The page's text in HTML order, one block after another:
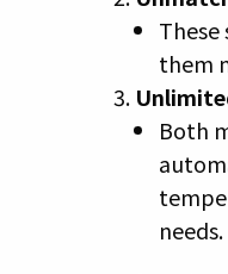
them
Both
needs.